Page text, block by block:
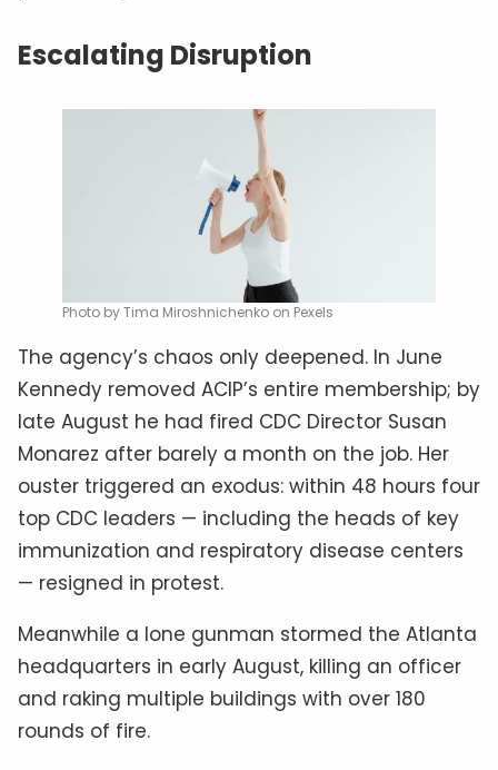
Escalating Disruption
Photo by Tima Miroshnichenko on Pexels
The agency’s chaos only deepened. In June
Kennedy removed ACIP’s entire membership; by
late August he had fired CDC Director Susan
Monarez after barely a month on the job. Her
ouster triggered an exodus: within 48 hours four
top CDC leaders — including the heads of key
immunization and respiratory disease centers
— resigned in protest.
Meanwhile a lone gunman stormed the Atlanta
headquarters in early August, killing an officer
and raking multiple buildings with over 180
rounds of fire.